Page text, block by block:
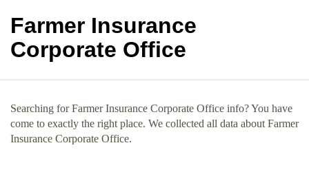
Farmer Insurance
Corporate Office
Searching for Farmer Insurance Corporate Office info? You have
come to exactly the right place. We collected all data about Farmer
Insurance Corporate Office.